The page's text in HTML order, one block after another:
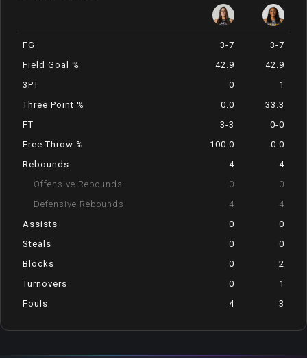
FG 3-7
3-7
Field Goal %
42.9
42.9
3PT
0
1
Three Point %
0.0
33.3
FT
3-3
0-0
Free Throw %
100.0
0.0
Rebounds
4
4
Offensive Rebounds
0
0
Defensive Rebounds
4
4
Assists
0
0
Steals
0
0
Blocks
0
2
Turnovers
0
1
Fouls
4 3